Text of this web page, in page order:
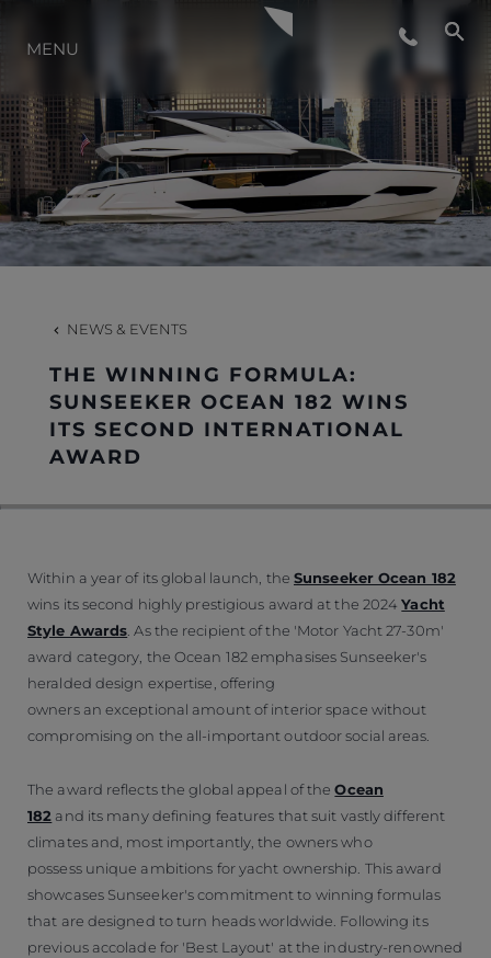
LIFESTYLE
INNOVATION
COMPANY
MENU
NEWS & EVENTS
THE WINNING FORMULA:
SUNSEEKER OCEAN 182 WINS
ITS SECOND INTERNATIONAL
AWARD
Within a year of its global launch, the Sunseeker Ocean 182
wins its second highly prestigious award at the 2024Yacht
Style Awards . As the recipient of the 'Motor Yacht 27-30m'
award category, the Ocean 182 emphasises Sunseeker's
heralded design expertise, offering
owners an exceptional amount of interior space without
compromising on the all-important outdoor social areas.
The award reflects the global appeal of theOcean
182 and its many defining features that suit vastly different
climates and, most importantly, the owners who
possess unique ambitions for yacht ownership. This award
showcases Sunseeker's commitment to winning formulas
that are designed to turn heads worldwide. Following its
previous accolade for 'Best Layout' at the industry-renowned